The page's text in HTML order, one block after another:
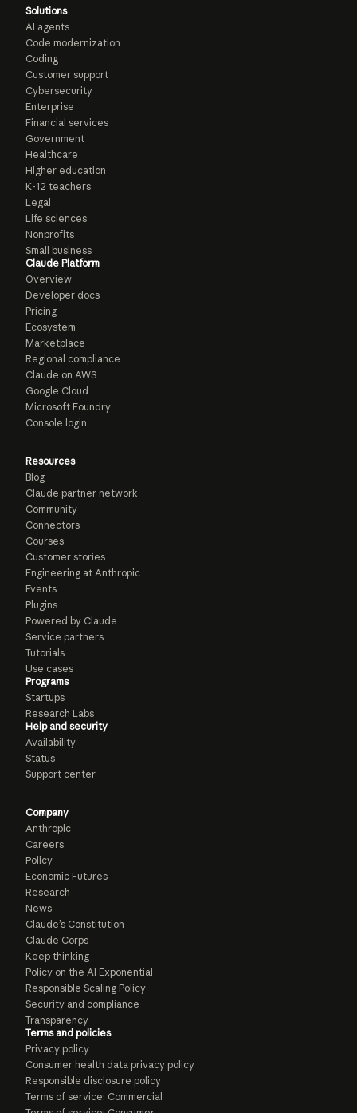
Solutions
AI agents
Code modernization
Coding
Customer support
Cybersecurity
Enterprise
Financial services
Government
Healthcare
Higher education
K-12 teachers
Legal
Life sciences
Nonprofits
Small business
Claude Platform
Overview
Developer docs
Pricing
Ecosystem
Marketplace
Regional compliance
Claude on AWS
Google Cloud
Microsoft Foundry
Console login
Resources
Blog
Claude partner network
Community
Connectors
Courses
Customer stories
Engineering at Anthropic
Events
Plugins
Powered by Claude
Service partners
Tutorials
Use cases
Programs
Startups
Research Labs
Help and security
Availability
Status
Support center
Company
Anthropic
Careers
Policy
Economic Futures
Research
News
Claude’s Constitution
Claude Corps
Keep thinking
Policy on the AI Exponential
Responsible Scaling Policy
Security and compliance
Transparency
Terms and policies
Privacy policy
Consumer health data privacy policy
Responsible disclosure policy
Terms of service: Commercial